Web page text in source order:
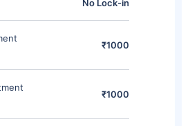
No Lock-in
₹1000
₹1000